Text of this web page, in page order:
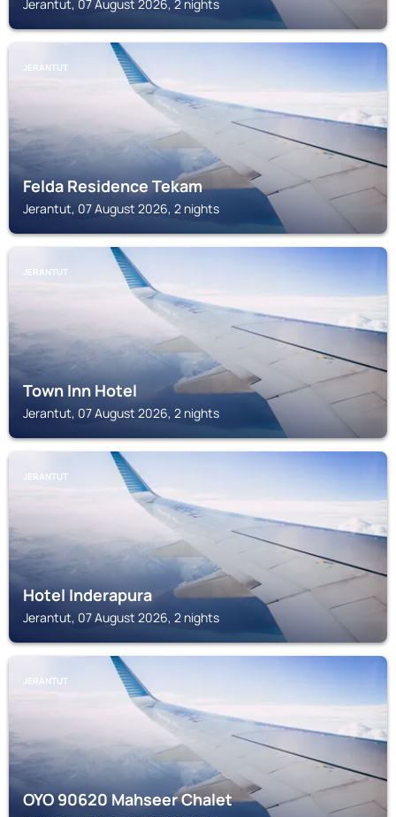
Jerantut, 07 August 2026, 2 nights
JERANTUT
Felda Residence Tekam
Jerantut, 07 August 2026, 2 nights
JERANTUT
Town Inn Hotel
Jerantut, 07 August 2026, 2 nights
JERANTUT
Hotel Inderapura
Jerantut, 07 August 2026, 2 nights
JERANTUT
OYO 90620 Mahseer Chalet